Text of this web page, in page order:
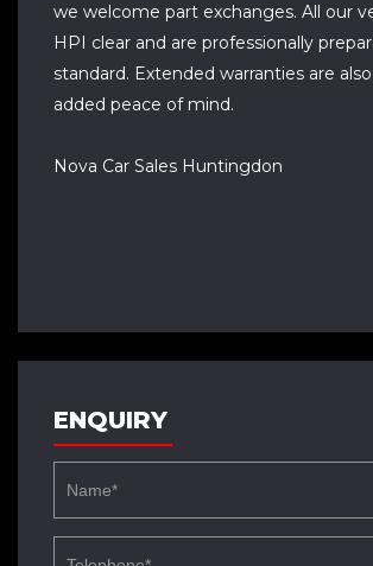
we welcome part exchanges. All our
HPI clear and are professionally
standard. Extended warranties are
added peace of mind.
Nova Car Sales Huntingdon
ENQUIRY